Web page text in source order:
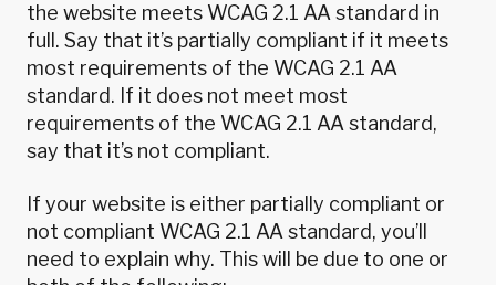
the website meets WCAG 2.1 AA standard in
full. Say that it’s partially compliant if it meets
most requirements of the WCAG 2.1 AA
standard. If it does not meet most
requirements of the WCAG 2.1 AA standard,
say that it’s not compliant.
If your website is either partially compliant or
not compliant WCAG 2.1 AA standard, you’ll
need to explain why. This will be due to one or